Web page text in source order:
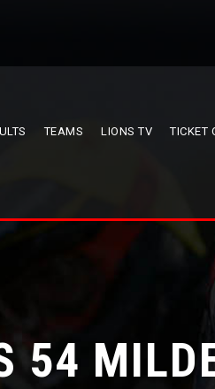
TEAMS LIONS TV TICKET
54